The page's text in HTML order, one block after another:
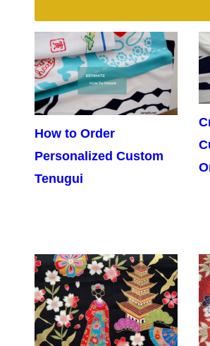
How to Order
Personalized Custom
Tenugui